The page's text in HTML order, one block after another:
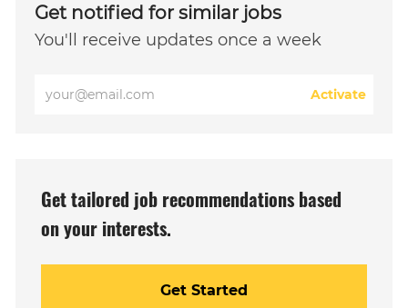
Get notified for similar jobs
You'll receive updates once a week
Activate
Get tailored job recommendations based
on your interests.
Get Started